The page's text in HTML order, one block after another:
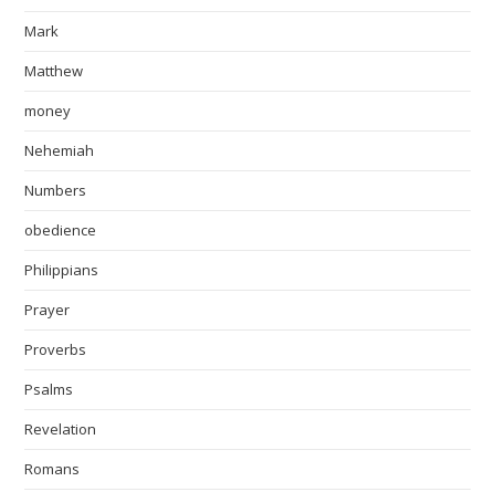
Mark
Matthew
money
Nehemiah
Numbers
obedience
Philippians
Prayer
Proverbs
Psalms
Revelation
Romans